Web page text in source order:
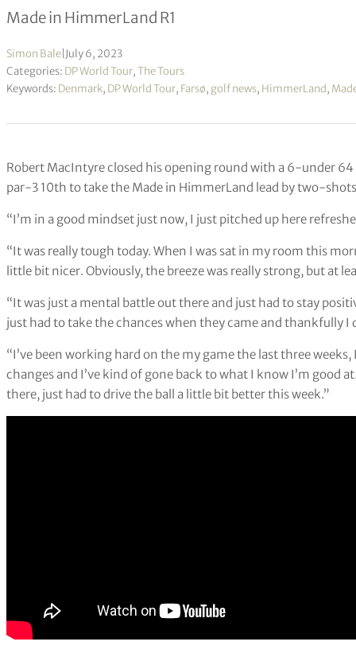
Made in HimmerLand R1
Simon Bale July 6, 2023
Categories: DP World Tour,The Tours
Keywords: Denmark, DP World Tour, Farsø, golf news, HimmerLand,
Robert MacIntyre closed his opening round with a 6-under
par-3 10th to take the Made in HimmerLand lead by two-
“I’m in a good mindset just now, I just pitched up here
“It was really tough today. When I was sat in my room this
little bit nicer. Obviously, the breeze was really strong, but at
“It was just a mental battle out there and just had to stay
just had to take the chances when they came and thankfully
“I’ve been working hard on the my game the last three weeks,
changes and I’ve kind of gone back to what I know I’m good
there, just had to drive the ball a little bit better this week.”